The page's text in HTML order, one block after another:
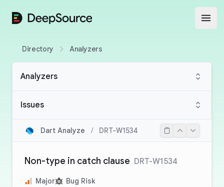
DeepSource
Directory Analyzers
Analyzers
Issues
Dart Analyze / DRT-W1534
Non-type in catch clause DRT-W1534
Major Bug Risk